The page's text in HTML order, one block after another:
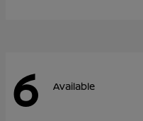
6 Available